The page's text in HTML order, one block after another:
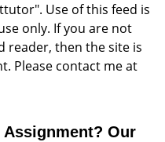
Use of this feed is
only. If you are not
reader, then the site is
Please contact me at
Our